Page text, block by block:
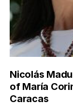
Nicolás
of María
Caracas